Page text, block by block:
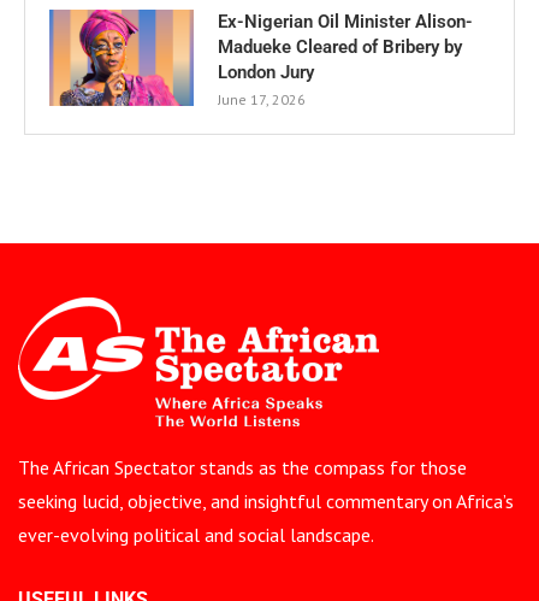
Ex-Nigerian Oil Minister Alison-
Madueke Cleared of Bribery by
London Jury
June 17, 2026
The African Spectator stands as the compass for those
seeking lucid, objective, and insightful commentary on Africa’s
ever-evolving political and social landscape.